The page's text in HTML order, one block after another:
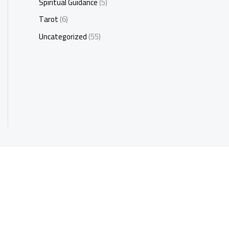
Tarot(6)
Uncategorized(55)